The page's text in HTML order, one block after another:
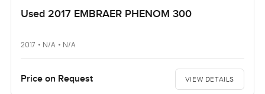
Used 2017 EMBRAER PHENOM 300
2017 • N/A • N/A
Price on Request VIEW DETAILS